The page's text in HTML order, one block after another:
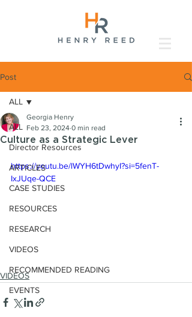
Post
ALL
Director Resources
ARTICLES
CASE STUDIES
RESOURCES
RESEARCH
VIDEOS
RECOMMENDED READING
EVENTS
ALL
Culture as a Strategic Lever
Georgia Henry
Feb 23, 2024 0 min read
https://youtu.be/lWYH6tDwhyI?si=5fenT-
IxJUqe-QCE
VIDEOS